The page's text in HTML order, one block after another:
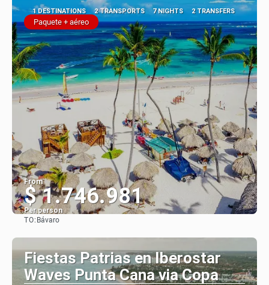
1 DESTINATIONS 2 TRANSPORTS 7 NIGHTS 2 TRANSFERS
Paquete + aéreo
From
$ 1.746.981
Per person
TO: Bávaro
Fiestas Patrias en Iberostar
Waves Punta Cana via Copa